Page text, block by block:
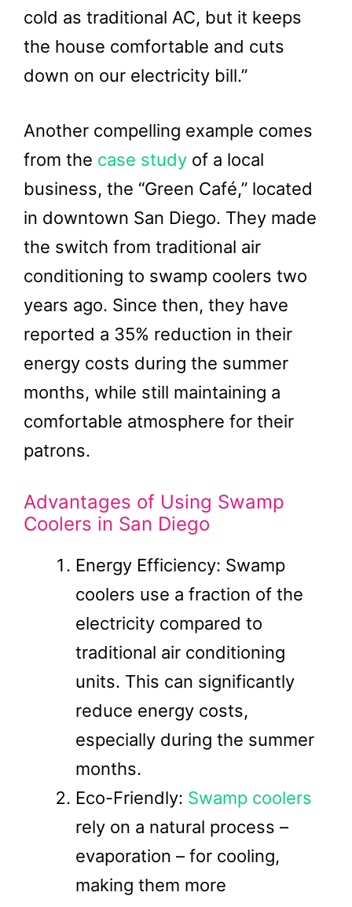
cold as traditional AC, but it keeps
the house comfortable and cuts
down on our electricity bill.”
Another compelling example comes
from the case study of a local
business, the “Green Café,” located
in downtown San Diego. They made
the switch from traditional air
conditioning to swamp coolers two
years ago. Since then, they have
reported a 35% reduction in their
energy costs during the summer
months, while still maintaining a
comfortable atmosphere for their
patrons.
Advantages of Using Swamp
Coolers in San Diego
Energy Efficiency: Swamp
coolers use a fraction of the
electricity compared to
traditional air conditioning
units. This can significantly
reduce energy costs,
especially during the summer
months.
Eco-Friendly: Swamp coolers
rely on a natural process –
evaporation – for cooling,
making them more